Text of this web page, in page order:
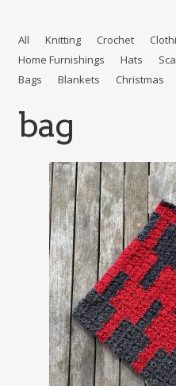
All Knitting Crochet
Home Furnishings
Hats
Bags
Blankets Christmas
bag